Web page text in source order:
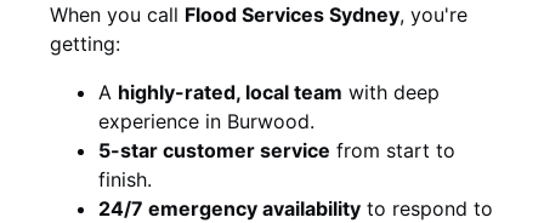
When you call Flood Services Sydney, you're
getting:
A highly-rated, local team with deep
experience in Burwood.
5-star customer service from start to
finish.
24/7 emergency availability to respond to